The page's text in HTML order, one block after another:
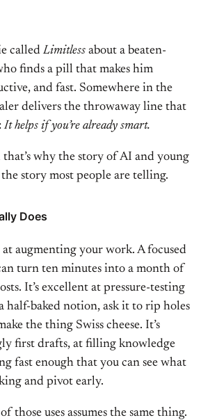
called Limitless about a beaten-
finds a pill that makes him
and fast. Somewhere in the
delivers the throwaway line that
It helps if you’re already smart.
that’s why the story of AI and young
story most people are telling.
Does
augmenting your work. Afocused
turn ten minutes into a month of
It’s excellent at pressure-testing
half-baked notion, ask it to rip holes
the thing Swiss cheese. It’s
first drafts, at filling knowledge
fast enough that you can see what
and pivot early.
those uses assumes the same thing.